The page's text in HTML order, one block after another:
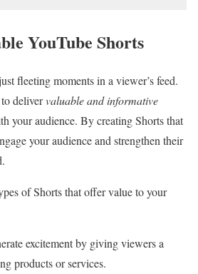
YouTube Shorts
fleeting moments in a viewer’s feed.
delivervaluable and informative
your audience. By creating Shorts that
your audience and strengthen their
of Shorts that offer value to your
excitement by giving viewers a
products or services.